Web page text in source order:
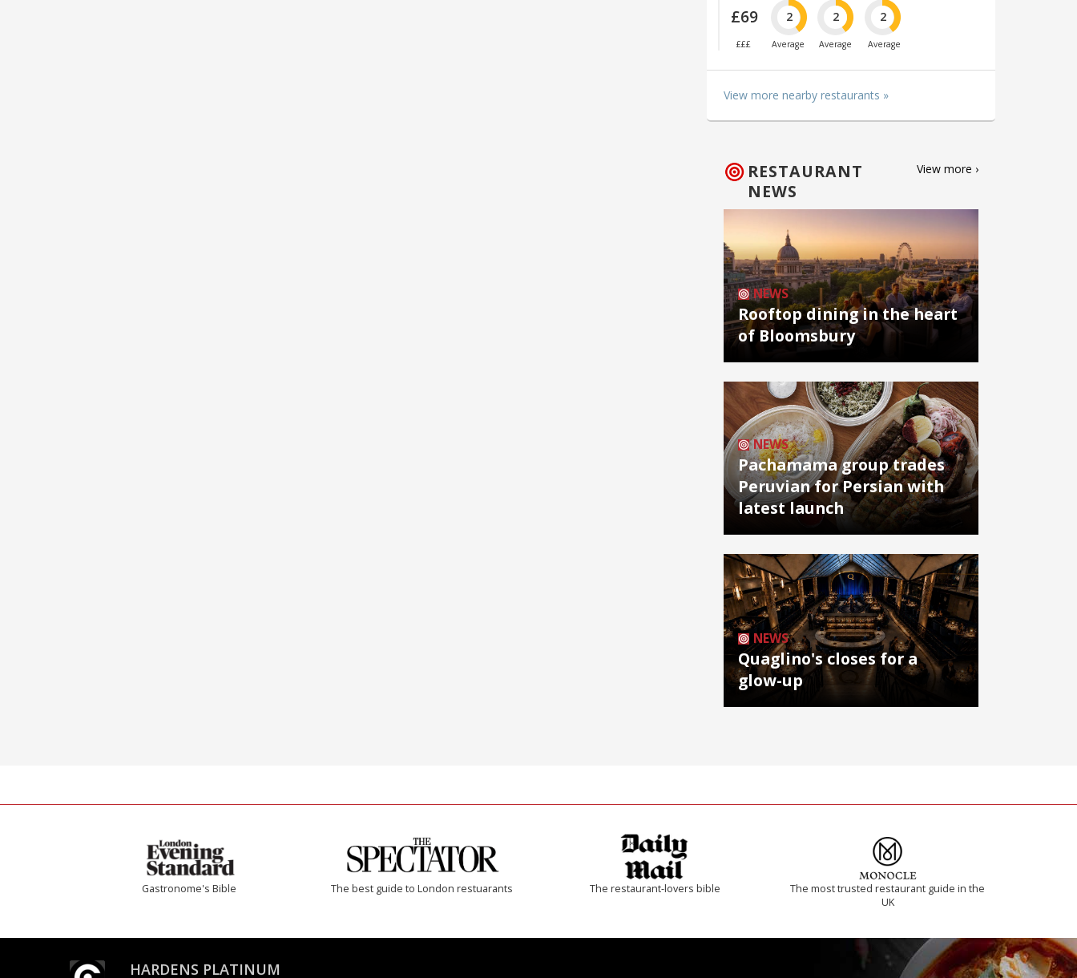
£69
£££
2
Average
2
Average
2
Average
View more nearby restaurants »
RESTAURANT
NEWS
View more ›
NEWS
Rooftop dining in the heart
of Bloomsbury
NEWS
Pachamama group trades
Peruvian for Persian with
latest launch
NEWS
Quaglino's closes for a
glow-up
Gastronome's Bible The best guide to London restuarants The restaurant-lovers bible
The most trusted restaurant guide in the
UK
HARDENS PLATINUM